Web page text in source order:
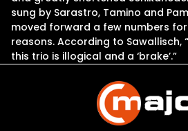
sung by Sarastro, Tamino and
moved forward a few numbers
reasons. According to Sawallisch,
this trio is illogical and a ‘brake’.”